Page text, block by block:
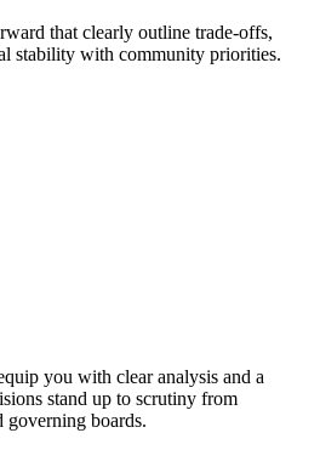
that clearly outline trade-offs,
stability with community priorities.
you with clear analysis and a
stand up to scrutiny from
governing boards.